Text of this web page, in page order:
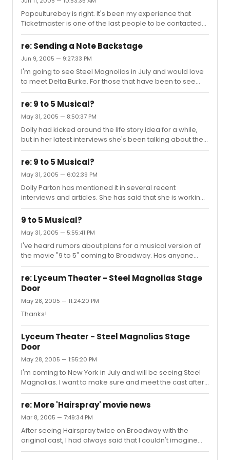
loved it so much, we went to TKTS the next day and got
tickets to see it again. I was really surprised that this
wasn't better received. I guess many people may have
figured, "I've seen the movie, why see the play?"
Popcultureboy is right. It's been my experience that
Ticketmaster is one of the last people to be contacted
when a performance is cancelled or closed. For
example, I had tickets to see Cher on her recent never-
ending farewell tour and the show was cancelled. I
contacted Ticketmaster regarding my refund and they
had not been notified yet that the show had been
cancelled. It was literally a week or longer after the
cancellation notice before Ticketmaster had received
cancellation confirmation a...
re: Sending a Note Backstage
Jun 9, 2005 — 9:27:33 PM
I'm going to see Steel Magnolias in July and would love
to meet Delta Burke. For those that have been to see
Steel Magnolias, do the actresses usually sign and pose
for photos at the stage door?
re: 9 to 5 Musical?
May 31, 2005 — 8:50:37 PM
Dolly had kicked around the life story idea for a while,
but in her latest interviews she's been talking about the 9
to 5 musical.
re: 9 to 5 Musical?
May 31, 2005 — 6:02:39 PM
Dolly Parton has mentioned it in several recent
interviews and articles. She has said that she is working
on writing the music for the production.
9 to 5 Musical?
May 31, 2005 — 5:55:41 PM
I've heard rumors about plans for a musical version of
the movie "9 to 5" coming to Broadway. Has anyone
else heard anything about this?
re: Lyceum Theater - Steel Magnolias Stage
Door
May 28, 2005 — 11:24:20 PM
Thanks!
Lyceum Theater - Steel Magnolias Stage
Door
May 28, 2005 — 1:55:20 PM
I'm coming to New York in July and will be seeing Steel
Magnolias. I want to make sure and meet the cast after
the show. Can someone tell me where the stage door is
located at the Lyceum Theater?
re: More 'Hairspray' movie news
Mar 8, 2005 — 7:49:34 PM
After seeing Hairspray twice on Broadway with the
original cast, I had always said that I couldn't imagine
anyone except Harvey portraying Edna